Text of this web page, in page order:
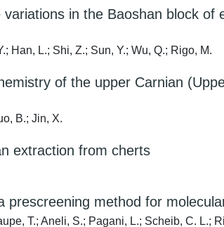
in the Baoshan block
Han, L.; Shi, Z.; Sun, Y.; Wu, Q.; Rigo, M.
of the upper Carnian
B.; Jin, X.
extraction from cherts
method for
T.; Aneli, S.; Pagani, L.; Scheib, C. L.;